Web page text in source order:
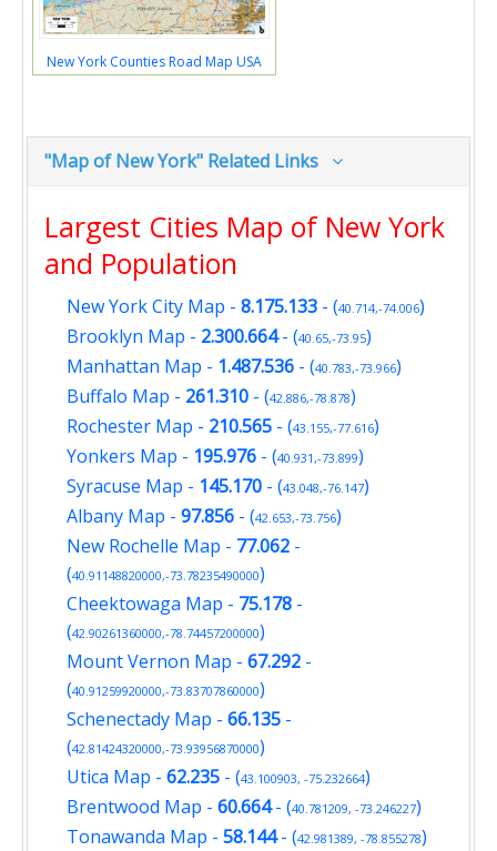
New York Counties Road Map USA
"Map of New York" Related Links
Largest Cities Map of New York
and Population
New York City Map - 8.175.133 - (40.714,-74.006)
Brooklyn Map - 2.300.664- (40.65,-73.95)
Manhattan Map - 1.487.536 - (40.783,-73.966)
Buffalo Map - 261.310 - (42.886,-78.878)
Rochester Map - 210.565 - (43.155,-77.616)
Yonkers Map - 195.976 - (40.931,-73.899)
Syracuse Map - 145.170 - (43.048,-76.147)
Albany Map - 97.856 - (42.653,-73.756)
New Rochelle Map - 77.062 -
(40.91148820000,-73.78235490000)
Cheektowaga Map - 75.178 -
(42.90261360000,-78.74457200000)
Mount Vernon Map - 67.292 -
(40.91259920000,-73.83707860000)
Schenectady Map - 66.135 -
(42.81424320000,-73.93956870000)
Utica Map - 62.235 - (43.100903, -75.232664)
Brentwood Map - 60.664- (40.781209, -73.246227)
Tonawanda Map - 58.144- (42.981389, -78.855278)